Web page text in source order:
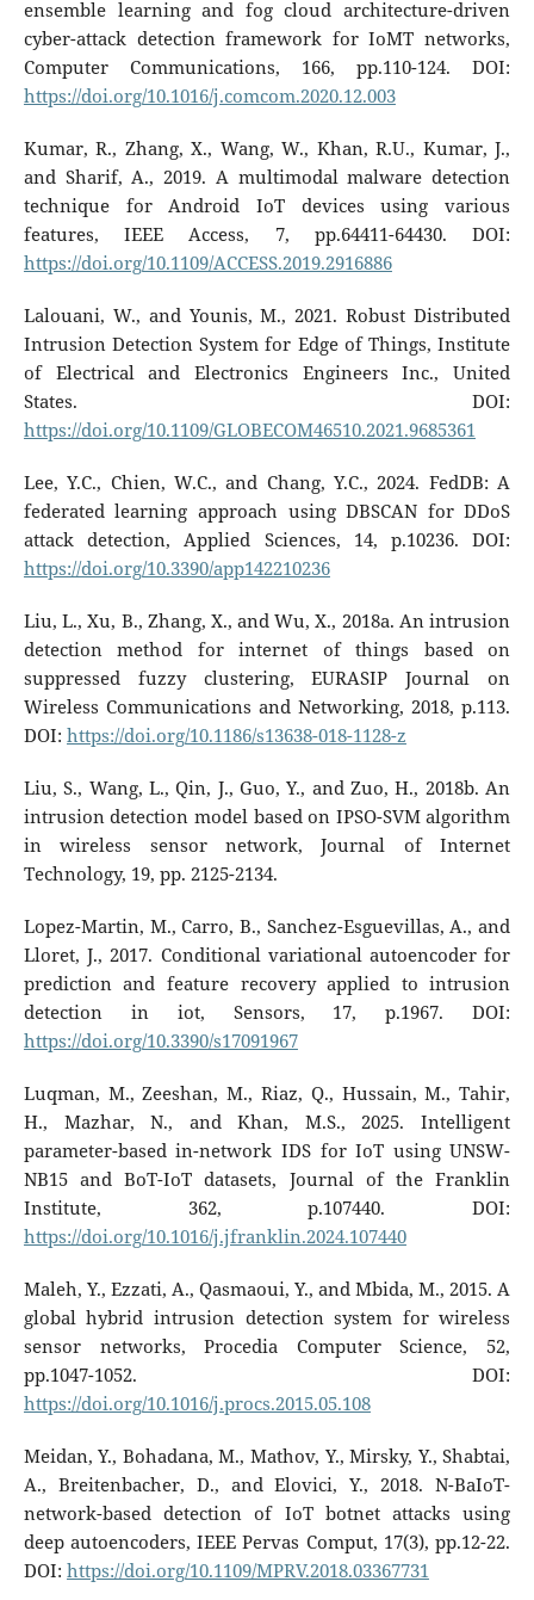
ensemble learning and fog cloud architecture-driven
cyber-attack detection framework for IoMT networks,
Computer Communications, 166, pp.110-124. DOI:
https://doi.org/10.1016/j.comcom.2020.12.003
Kumar, R., Zhang, X., Wang, W., Khan, R.U., Kumar, J.,
and Sharif, A., 2019. A multimodal malware detection
technique for Android IoT devices using various
features, IEEE Access, 7, pp.64411-64430. DOI:
https://doi.org/10.1109/ACCESS.2019.2916886
Lalouani, W., and Younis, M., 2021. Robust Distributed
Intrusion Detection System for Edge of Things, Institute
of Electrical and Electronics Engineers Inc., United
States. DOI:
https://doi.org/10.1109/GLOBECOM46510.2021.9685361
Lee, Y.C., Chien, W.C., and Chang, Y.C., 2024. FedDB: A
federated learning approach using DBSCAN for DDoS
attack detection, Applied Sciences, 14, p.10236. DOI:
https://doi.org/10.3390/app142210236
Liu, L., Xu, B., Zhang, X., and Wu, X., 2018a. An intrusion
detection method for internet of things based on
suppressed fuzzy clustering, EURASIP Journal on
Wireless Communications and Networking, 2018, p.113.
DOI: https://doi.org/10.1186/s13638-018-1128-z
Liu, S., Wang, L., Qin, J., Guo, Y., and Zuo, H., 2018b. An
intrusion detection model based on IPSO-SVM algorithm
in wireless sensor network, Journal of Internet
Technology, 19, pp. 2125-2134.
Lopez-Martin, M., Carro, B., Sanchez-Esguevillas, A., and
Lloret, J., 2017. Conditional variational autoencoder for
prediction and feature recovery applied to intrusion
detection in iot, Sensors, 17, p.1967. DOI:
https://doi.org/10.3390/s17091967
Luqman, M., Zeeshan, M., Riaz, Q., Hussain, M., Tahir,
H., Mazhar, N., and Khan, M.S., 2025. Intelligent
parameter-based in-network IDS for IoT using UNSW-
NB15 and BoT-IoT datasets, Journal of the Franklin
Institute, 362, p.107440. DOI:
https://doi.org/10.1016/j.jfranklin.2024.107440
Maleh, Y., Ezzati, A., Qasmaoui, Y., and Mbida, M., 2015. A
global hybrid intrusion detection system for wireless
sensor networks, Procedia Computer Science, 52,
pp.1047-1052. DOI:
https://doi.org/10.1016/j.procs.2015.05.108
Meidan, Y., Bohadana, M., Mathov, Y., Mirsky, Y., Shabtai,
A., Breitenbacher, D., and Elovici, Y., 2018. N-BaIoT-
network-based detection of IoT botnet attacks using
deep autoencoders, IEEE Pervas Comput, 17(3), pp.12-22.
DOI: https://doi.org/10.1109/MPRV.2018.03367731